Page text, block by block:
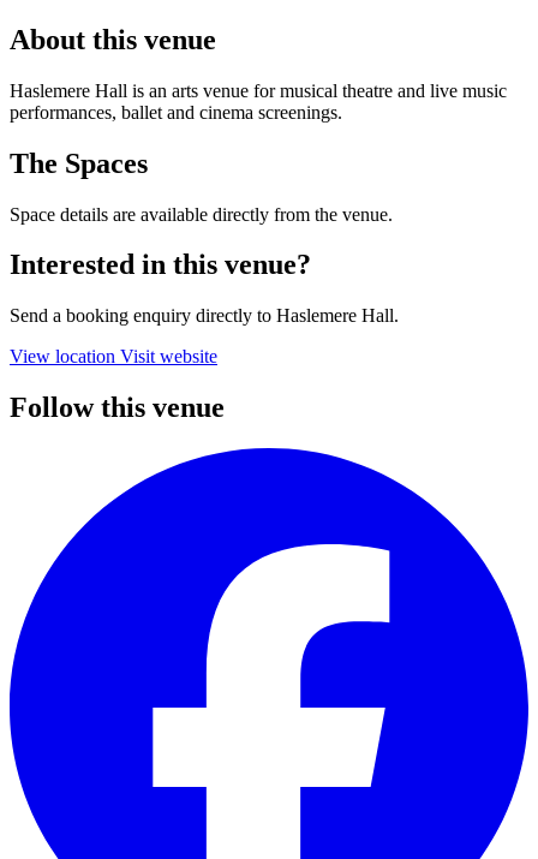
About this venue
Haslemere Hall is an arts venue for musical theatre and live music
performances, ballet and cinema screenings.
The Spaces
Space details are available directly from the venue.
Interested in this venue?
Send a booking enquiry directly to Haslemere Hall.
View location Visit website
Follow this venue